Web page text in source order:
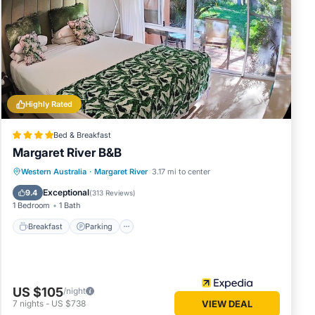
with
Highly Rated
Bed & Breakfast
Margaret River B&B
Western Australia · Margaret River 3.17 mi to center
9.4 Exceptional(313 Reviews)
1 Bedroom 1 Bath
Breakfast Parking
Breakfast Parking
Balcony/Terrace
Kitchen
US $105/night
7 nights - US $738 VIEW DEAL